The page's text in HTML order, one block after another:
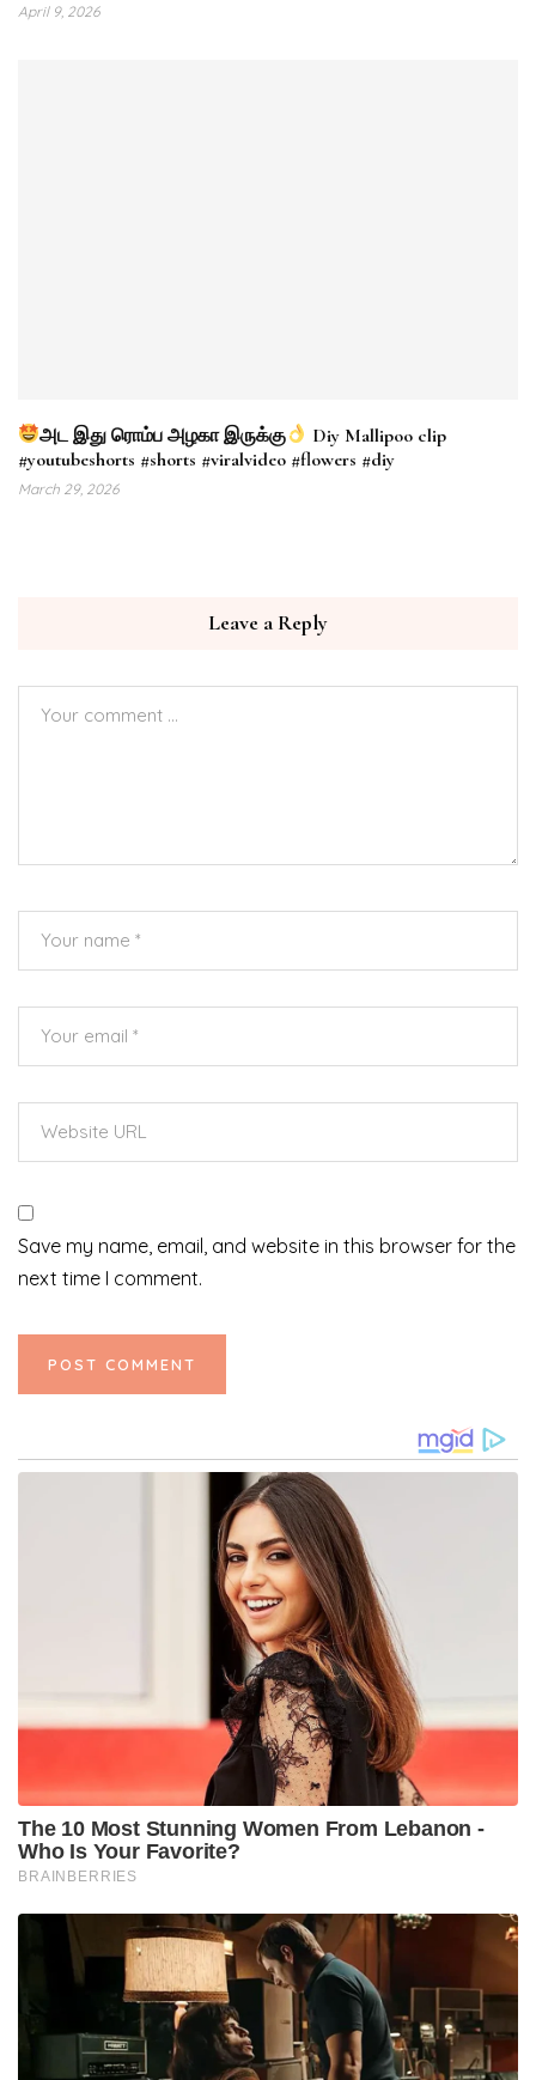
April 9, 2026
அட இது ரொம்ப அழகா இருக்கு
Diy Mallipoo clip
#youtubeshorts #shorts #viralvideo #flowers #diy
March 29, 2026
Leave a Reply
Save my name, email, and website in this browser for the
next time I comment.